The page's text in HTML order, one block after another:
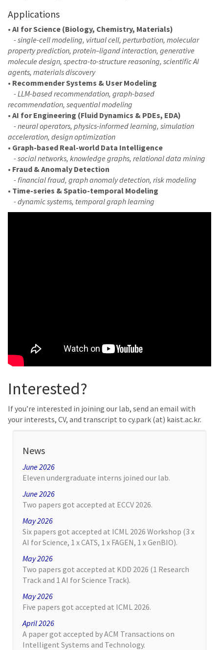
Applications
• AI for Science (Biology, Chemistry, Materials)
- single-cell modeling, virtual cell, perturbation, molecular
property prediction, protein–ligand interaction, generative
molecule design, spectra-to-structure reasoning, scientific AI
agents, materials discovery
• Recommender Systems & User Modeling
- LLM-based recommendation, graph-based
recommendation, sequential modeling
• AI for Engineering (Fluid Dynamics & PDEs, EDA)
- neural operators, physics-informed learning, simulation
acceleration, design optimization
• Graph-based Real-world Data Intelligence
- social networks, knowledge graphs, relational data mining
• Fraud & Anomaly Detection
- financial fraud, graph anomaly detection, risk modeling
• Time-series & Spatio-temporal Modeling
- dynamic systems, temporal graph learning
Interested?
If you’re interested in joining our lab, send an email with
your interests, CV, and transcript to cy.park (at) kaist.ac.kr.
News
June 2026
Eleven undergraduate interns joined our lab.
June 2026
Two papers got accepted at ECCV 2026.
May 2026
Six papers got accepted at ICML 2026 Workshop (3 x
AI for Science, 1 x CATS, 1 x FAGEN, 1 x GenBIO).
May 2026
Two papers got accepted at KDD 2026 (1 Research
Track and 1 AI for Science Track).
May 2026
Five papers got accepted at ICML 2026.
April 2026
A paper got accepted by ACM Transactions on
Intelligent Systems and Technology.